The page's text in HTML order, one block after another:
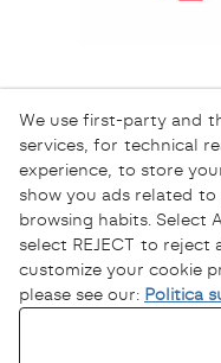
Informativa sulla
We use first-party and
services, for technical
experience, to store
show you ads related
browsing habits. Select
select REJECT to reject
customize your cookie
please see our: Politica